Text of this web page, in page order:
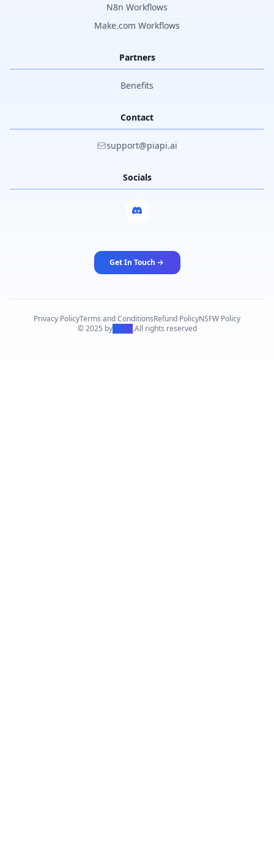
N8n Workflows
Make.com Workflows
Partners
Benefits
Contact
support@piapi.ai
Socials
Get In Touch
Privacy PolicyTerms and ConditionsRefund PolicyNSFW Policy
© 2025 byPiAPI .All rights reserved